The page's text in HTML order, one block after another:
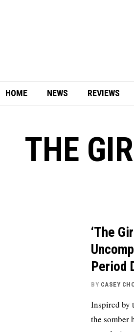
HOME NEWS REVIEWS
THE
‘The
Period
BY CASEY
Inspired by
the somber